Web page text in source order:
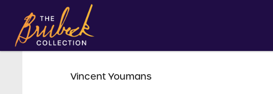
Vincent Youmans